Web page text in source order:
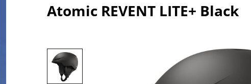
Atomic REVENT LITE+ Black